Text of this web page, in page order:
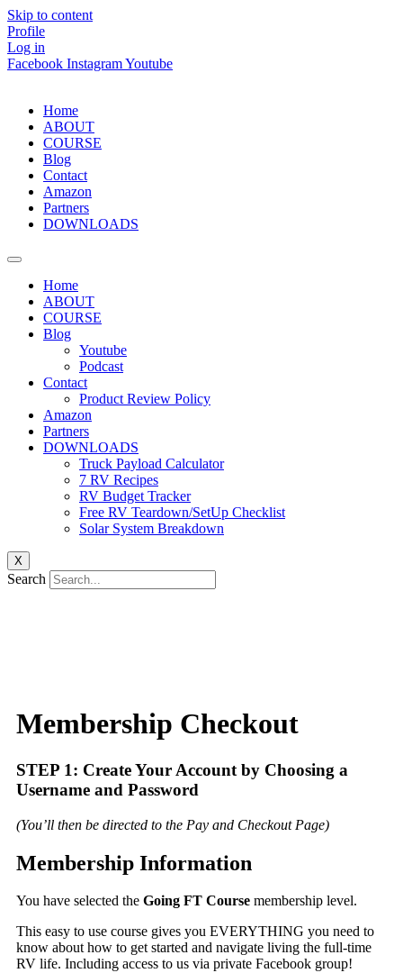
Skip to content
Profile
Log in
Facebook InstagramYoutube
Home
ABOUT
COURSE
Blog
Contact
Amazon
Partners
DOWNLOADS
Home
ABOUT
COURSE
Blog
Youtube
Podcast
Contact
Product Review Policy
Amazon
Partners
DOWNLOADS
Truck Payload Calculator
7 RV Recipes
RV Budget Tracker
Free RV Teardown/SetUp Checklist
Solar System Breakdown
X
Search
Membership Checkout
STEP 1: Create Your Account by Choosing a
Username and Password
(You’ll then be directed to the Pay and Checkout Page)
Membership Information
You have selected the Going FT Course membership level.
This easy to use course gives you EVERYTHING you need to
know about how to get started and navigate living the full-time
RV life. Including access to us via private Facebook group!